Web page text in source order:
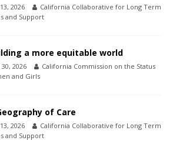
2026
California Collaborative for Long Term
and Support
a more equitable world
2026
California Commission on the Status
and Girls
of Care
2026
California Collaborative for Long Term
and Support